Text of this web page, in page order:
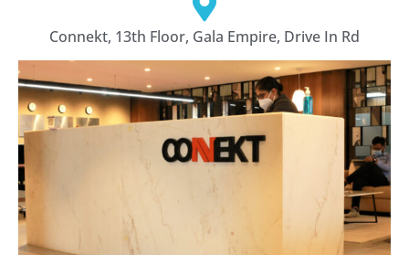
Connekt, 13th Floor, Gala Empire, Drive In Rd